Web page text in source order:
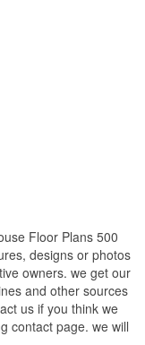
Floor Plans 500
designs or photos
owners. we get our
and other sources
us if you think we
contact page. we will